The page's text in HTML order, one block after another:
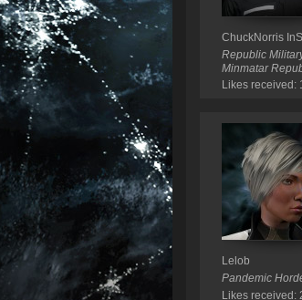
ChuckNorris
Republic
Minmatar
Likes received:
Lelob
Pandemic
Likes received: